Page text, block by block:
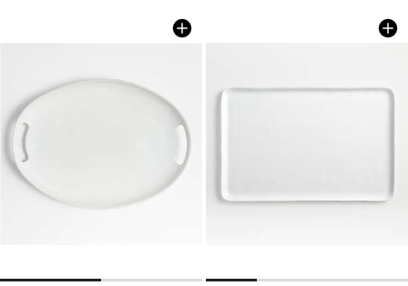
Oval Platter with Handles
Carousel showing item 1 through 1 of 2Mercer White
Carousel showing item 1 through